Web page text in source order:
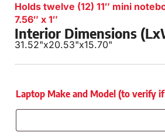
Holds twelve (12) 11″ mini
7.56″ x 1″
Interior Dimensions
31.52"x20.53"x15.70"
Laptop Make and Model (to verify